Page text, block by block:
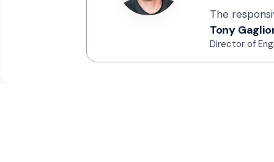
The
Tony
Director of